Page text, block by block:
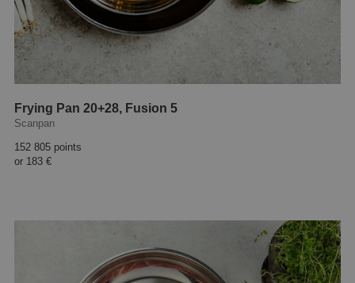
Frying Pan 20+28, Fusion 5
Scanpan
152 805 points
or 183 €